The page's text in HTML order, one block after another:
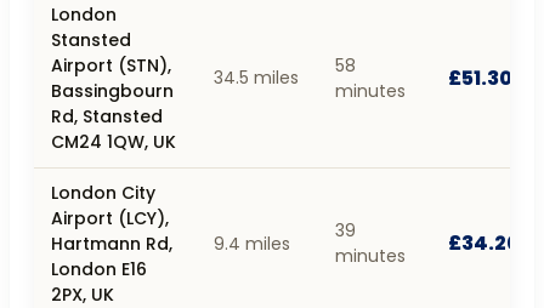
London
Stansted
Airport (STN),
Bassingbourn
Rd, Stansted
CM24 1QW, UK
34.5 miles
58
minutes
£51.30
London City
Airport (LCY),
Hartmann Rd,
London E16
2PX, UK
9.4 miles
39
minutes
£34.20